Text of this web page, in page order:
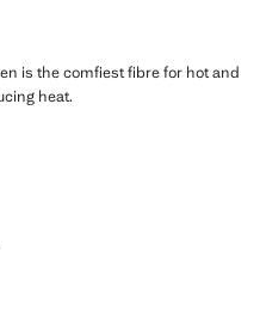
is the comfiest fibre for hot and
heat.